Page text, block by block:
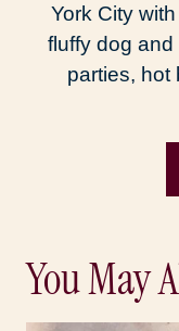
York City
fluffy dog
parties, hot
You May